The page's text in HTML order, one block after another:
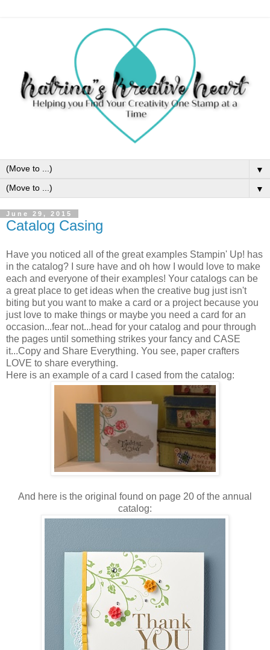
▼
▼
June 29, 2015
Catalog Casing
Have you noticed all of the great examples Stampin' Up! has
in the catalog? I sure have and oh how I would love to make
each and everyone of their examples! Your catalogs can be
a great place to get ideas when the creative bug just isn't
biting but you want to make a card or a project because you
just love to make things or maybe you need a card for an
occasion...fear not...head for your catalog and pour through
the pages until something strikes your fancy and CASE
it...Copy and Share Everything. You see, paper crafters
LOVE to share everything.
Here is an example of a card I cased from the catalog:
And here is the original found on page 20 of the annual
catalog: